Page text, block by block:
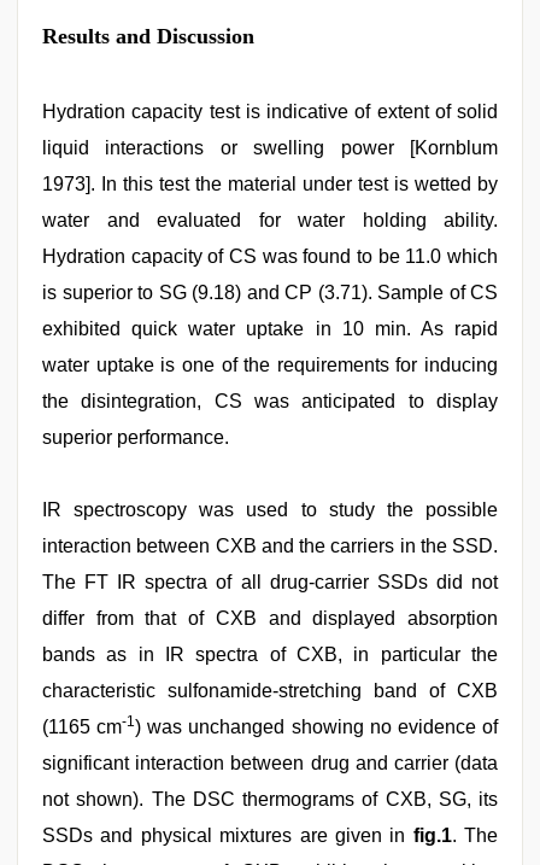
Results and Discussion
Hydration capacity test is indicative of extent of solid
liquid interactions or swelling power [Kornblum
1973]. In this test the material under test is wetted by
water and evaluated for water holding ability.
Hydration capacity of CS was found to be 11.0 which
is superior to SG (9.18) and CP (3.71). Sample of CS
exhibited quick water uptake in 10 min. As rapid
water uptake is one of the requirements for inducing
the disintegration, CS was anticipated to display
superior performance.
IR spectroscopy was used to study the possible
interaction between CXB and the carriers in the SSD.
The FT IR spectra of all drug-carrier SSDs did not
differ from that of CXB and displayed absorption
bands as in IR spectra of CXB, in particular the
characteristic sulfonamide-stretching band of CXB
(1165 cm-1) was unchanged showing no evidence of
significant interaction between drug and carrier (data
not shown). The DSC thermograms of CXB, SG, its
SSDs and physical mixtures are given in fig.1. The